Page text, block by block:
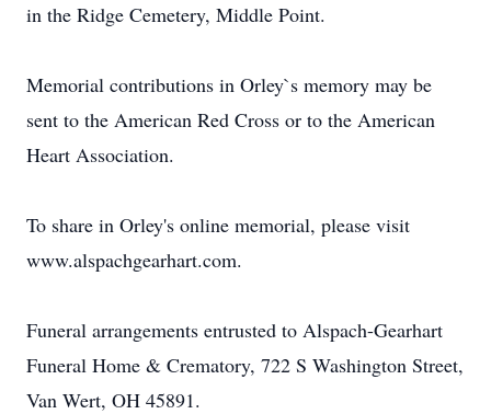
in the Ridge Cemetery, Middle Point.
Memorial contributions in Orley`s memory may be
sent to the American Red Cross or to the American
Heart Association.
To share in Orley's online memorial, please visit
www.alspachgearhart.com.
Funeral arrangements entrusted to Alspach-Gearhart
Funeral Home & Crematory, 722 S Washington Street,
Van Wert, OH 45891.